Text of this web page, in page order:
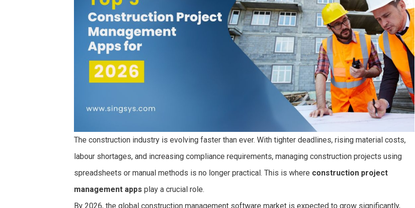
The construction industry is evolving faster than ever. With tighter deadlines, rising material costs,
labour shortages, and increasing compliance requirements, managing construction projects using
spreadsheets or manual methods is no longer practical. This is where construction project
management apps play a crucial role.
By 2026, the global construction management software market is expected to grow significantly,